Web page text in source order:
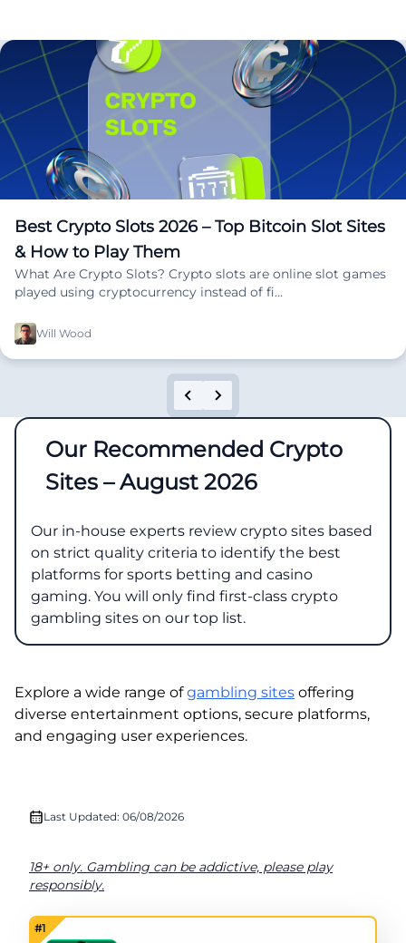
Best Crypto Slots 2026 – Top Bitcoin Slot Sites
& How to Play Them
What Are Crypto Slots? Crypto slots are online slot games
played using cryptocurrency instead of fi…
Will Wood
Our Recommended Crypto
Sites – August 2026
Our in-house experts review crypto sites based
on strict quality criteria to identify the best
platforms for sports betting and casino
gaming. You will only find first-class crypto
gambling sites on our top list.
Explore a wide range ofgambling sites offering
diverse entertainment options, secure platforms,
and engaging user experiences.
Last Updated: 06/08/2026
18+ only. Gambling can be addictive, please play
responsibly.